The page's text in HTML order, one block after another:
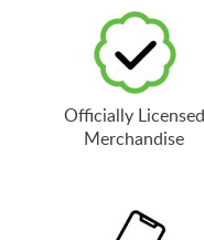
Officially Licensed
Merchandise